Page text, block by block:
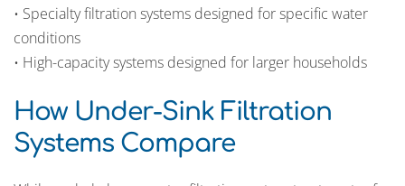
• Specialty filtration systems designed for specific water
conditions
• High-capacity systems designed for larger households
How Under-Sink Filtration
Systems Compare